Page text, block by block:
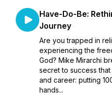
Have-Do-Be:
Journey
Are you trapped in
experiencing the
God? Mike Mirarchi
secret to success
and career: putting
hands...